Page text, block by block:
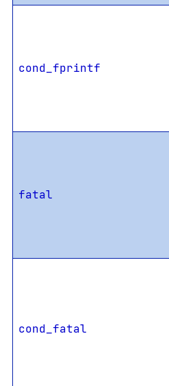
cond_fprintf
fatal
cond_fatal